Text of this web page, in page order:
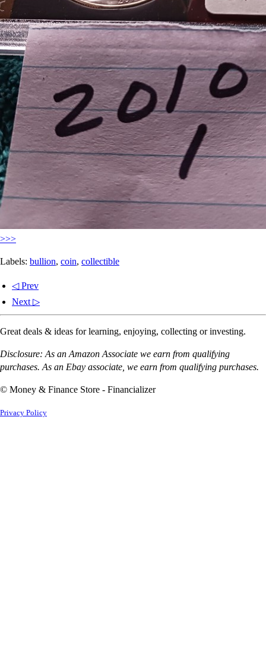
>>>
Labels: bullion, coin, collectible
◁ Prev
Next ▷
Great deals & ideas for learning, enjoying, collecting or investing.
Disclosure: As an Amazon Associate we earn from qualifying
purchases. As an Ebay associate, we earn from qualifying purchases.
© Money & Finance Store - Financializer
Privacy Policy